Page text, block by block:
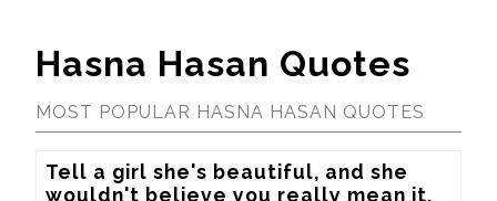
Hasna Hasan Quotes
MOST POPULAR HASNA HASAN QUOTES
Tell a girl she's beautiful, and she
wouldn't believe you really mean it.